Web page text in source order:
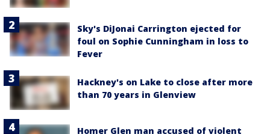
Sky's DiJonai Carrington ejected for
foul on Sophie Cunningham in loss to
Fever
Hackney's on Lake to close after more
than 70 years in Glenview
Homer Glen man accused of violent